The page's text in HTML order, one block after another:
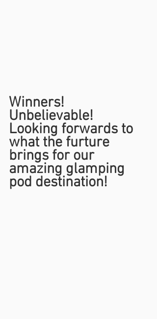
Winners!
Unbelievable!
Looking forwards to
what the furture
brings for our
amazing glamping
pod destination!